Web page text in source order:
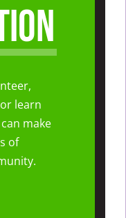
learn
make
of